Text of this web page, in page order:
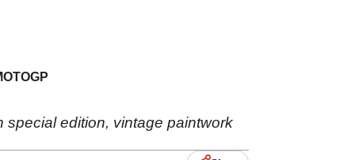
special edition, vintage paintwork